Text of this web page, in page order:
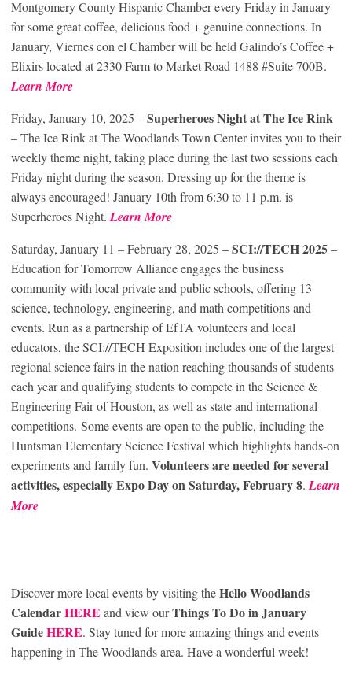
Montgomery County Hispanic Chamber every Friday in January
for some great coffee, delicious food + genuine connections. In
January, Viernes con el Chamber will be held Galindo’s Coffee +
Elixirs located at 2330 Farm to Market Road 1488 #Suite 700B.
Learn More
Friday, January 10, 2025 –Superheroes Night at The Ice Rink
– The Ice Rink at The Woodlands Town Center invites you to their
weekly theme night, taking place during the last two sessions each
Friday night during the season. Dressing up for the theme is
always encouraged! January 10th from 6:30 to 11 p.m. is
Superheroes Night. Learn More
Saturday, January 11 – February 28, 2025 –SCI://TECH 2025–
Education for Tomorrow Alliance engages the business
community with local private and public schools, offering 13
science, technology, engineering, and math competitions and
events. Run as a partnership of EfTA volunteers and local
educators, the SCI://TECH Exposition includes one of the largest
regional science fairs in the nation reaching thousands of students
each year and qualifying students to compete in the Science &
Engineering Fair of Houston, as well as state and international
competitions. Some events are open to the public, including the
Huntsman Elementary Science Festival which highlights hands-on
experiments and family fun. Volunteers are needed for several
activities, especially Expo Day on Saturday, February 8. Learn
More
Discover more local events by visiting theHello Woodlands
CalendarHERE and view ourThings To Do in January
GuideHERE. Stay tuned for more amazing things and events
happening in The Woodlands area. Have a wonderful week!